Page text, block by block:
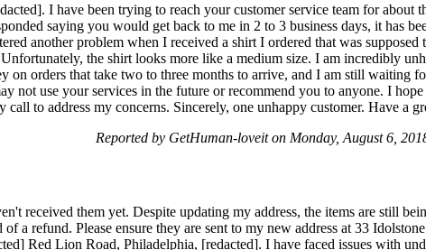
I have been trying to reach your customer service team for about
saying you would get back to me in 2 to 3 business days, it has
another problem when I received a shirt I ordered that was supposed
the shirt looks more like a medium size. I am incredibly
on orders that take two to three months to arrive, and I am still waiting
not use your services in the future or recommend you to anyone. I
to address my concerns. Sincerely, one unhappy customer. Have a
Reported by GetHuman-loveit on Monday, August 6,
received them yet. Despite updating my address, the items are still
a refund. Please ensure they are sent to my new address at 33
Red Lion Road, Philadelphia, [redacted]. I have faced issues with